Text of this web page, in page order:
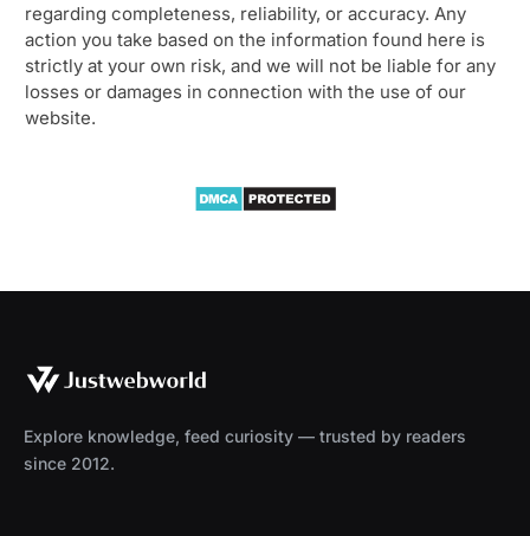
regarding completeness, reliability, or accuracy. Any
action you take based on the information found here is
strictly at your own risk, and we will not be liable for any
losses or damages in connection with the use of our
website.
Explore knowledge, feed curiosity — trusted by readers
since 2012.